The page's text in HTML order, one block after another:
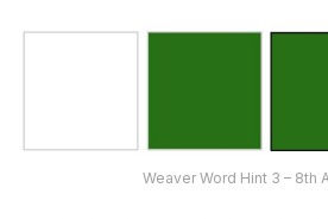
Weaver Word Hint 3 – 8th